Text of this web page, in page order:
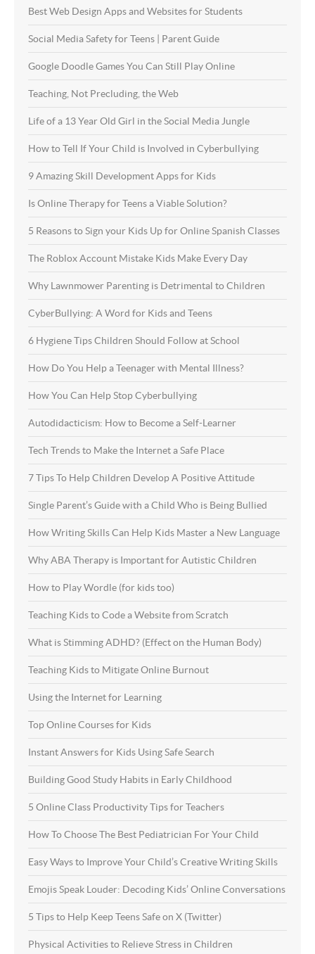
Best Web Design Apps and Websites for Students
Social Media Safety for Teens | Parent Guide
Google Doodle Games You Can Still Play Online
Teaching, Not Precluding, the Web
Life of a 13 Year Old Girl in the Social Media Jungle
How to Tell If Your Child is Involved in Cyberbullying
9 Amazing Skill Development Apps for Kids
Is Online Therapy for Teens a Viable Solution?
5 Reasons to Sign your Kids Up for Online Spanish Classes
The Roblox Account Mistake Kids Make Every Day
Why Lawnmower Parenting is Detrimental to Children
CyberBullying: A Word for Kids and Teens
6 Hygiene Tips Children Should Follow at School
How Do You Help a Teenager with Mental Illness?
How You Can Help Stop Cyberbullying
Autodidacticism: How to Become a Self-Learner
Tech Trends to Make the Internet a Safe Place
7 Tips To Help Children Develop A Positive Attitude
Single Parent’s Guide with a Child Who is Being Bullied
How Writing Skills Can Help Kids Master a New Language
Why ABA Therapy is Important for Autistic Children
How to Play Wordle (for kids too)
Teaching Kids to Code a Website from Scratch
What is Stimming ADHD? (Effect on the Human Body)
Teaching Kids to Mitigate Online Burnout
Using the Internet for Learning
Top Online Courses for Kids
Instant Answers for Kids Using Safe Search
Building Good Study Habits in Early Childhood
5 Online Class Productivity Tips for Teachers
How To Choose The Best Pediatrician For Your Child
Easy Ways to Improve Your Child’s Creative Writing Skills
Emojis Speak Louder: Decoding Kids’ Online Conversations
5 Tips to Help Keep Teens Safe on X (Twitter)
Physical Activities to Relieve Stress in Children